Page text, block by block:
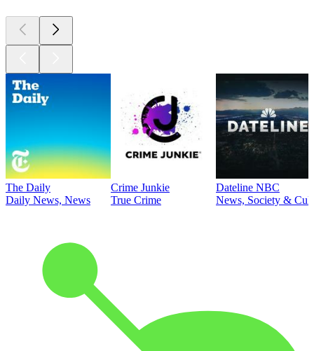
The Daily
Daily News, News
Crime Junkie
True Crime
Dateline NBC
News, Society &